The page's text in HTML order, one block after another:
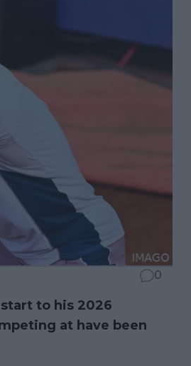
0
to his 2026
at have been